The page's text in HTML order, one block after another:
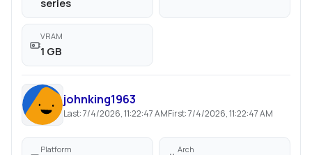
series
VRAM
1 GB
johnking1963
Last:7/4/2026, 11:22:47 AMFirst:7/4/2026, 11:22:47 AM
Platform Arch